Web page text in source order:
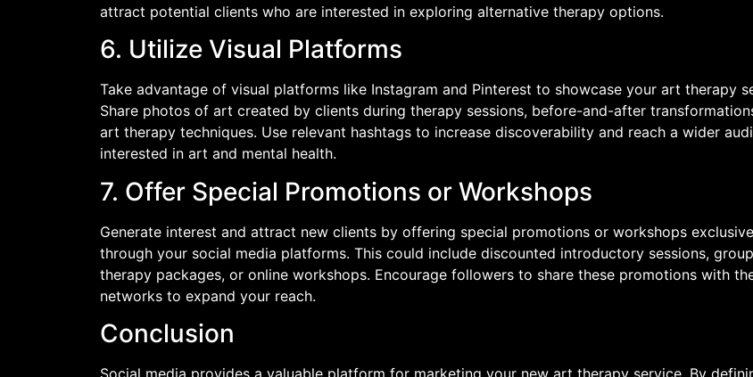
attract potential clients who are interested in exploring alternative therapy options.
6. Utilize Visual Platforms
Take advantage of visual platforms like Instagram and Pinterest to showcase your art therapy
Share photos of art created by clients during therapy sessions, before-and-after
art therapy techniques. Use relevant hashtags to increase discoverability and reach a wider
interested in art and mental health.
7. Offer Special Promotions or Workshops
Generate interest and attract new clients by offering special promotions or workshops
through your social media platforms. This could include discounted introductory sessions, group
therapy packages, or online workshops. Encourage followers to share these promotions with
networks to expand your reach.
Conclusion